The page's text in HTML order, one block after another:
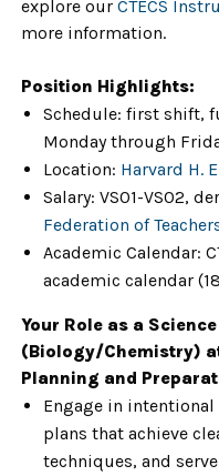
explore our CTECS
more information.
Position Highlights:
Schedule: first shift,
Monday through
Location: Harvard H.
Salary: VS01-VS02,
Federation of
Academic Calendar:
academic calendar
Your Role as a
(Biology/Chemistry)
Planning and
Engage in
plans that achieve
techniques, and